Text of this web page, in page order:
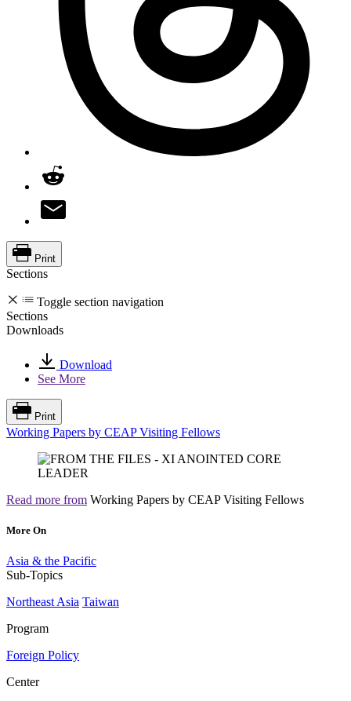
Print
Sections
Toggle section navigation
Sections
Downloads
Download
See More
Print
Working Papers by CEAP Visiting Fellows
Read more from Working Papers by CEAP Visiting Fellows
More On
Asia & the Pacific
Sub-Topics
Northeast Asia Taiwan
Program
Foreign Policy
Center